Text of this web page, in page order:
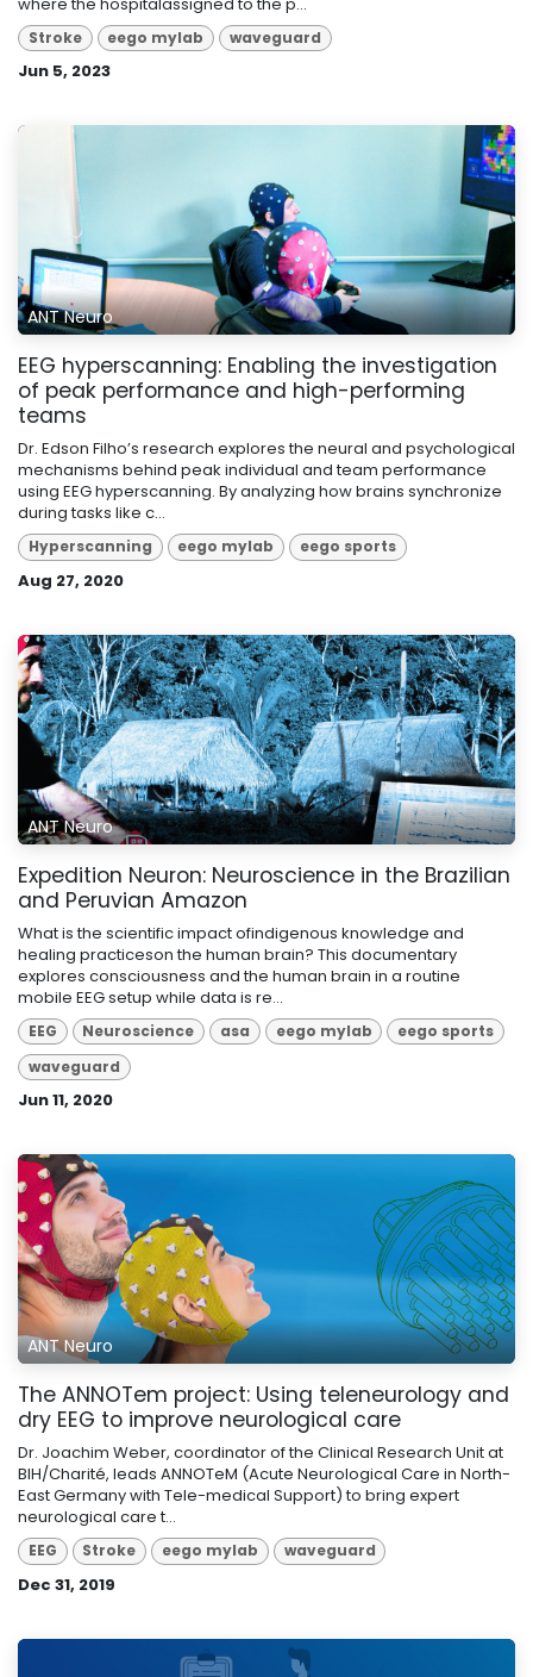
Stroke eego mylab waveguard
Jun 5, 2023
ANT Neuro
EEG hyperscanning: Enabling the investigation
of peak performance and high-performing
teams
Dr. Edson Filho’s research explores the neural and psychological
mechanisms behind peak individual and team performance
using EEG hyperscanning. By analyzing how brains synchronize
during tasks like c...
Hyperscanning eego mylab eego sports
Aug 27, 2020
ANT Neuro
Expedition Neuron: Neuroscience in the Brazilian
and Peruvian Amazon
What is the scientific impact ofindigenous knowledge and
healing practiceson the human brain? This documentary
explores consciousness and the human brain in a routine
mobile EEG setup while data is re...
EEG Neuroscience asa eego mylab
eego sports
waveguard
Jun 11, 2020
ANT Neuro
The ANNOTem project: Using teleneurology and
dry EEG to improve neurological care
Dr. Joachim Weber, coordinator of the Clinical Research Unit at
BIH/Charité, leads ANNOTeM (Acute Neurological Care in North-
East Germany with Tele-medical Support) to bring expert
neurological care t...
EEG Stroke eego mylab waveguard
Dec 31, 2019